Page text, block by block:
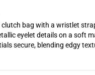
clutch bag with a wristlet
eyelet details on a soft
secure, blending edgy